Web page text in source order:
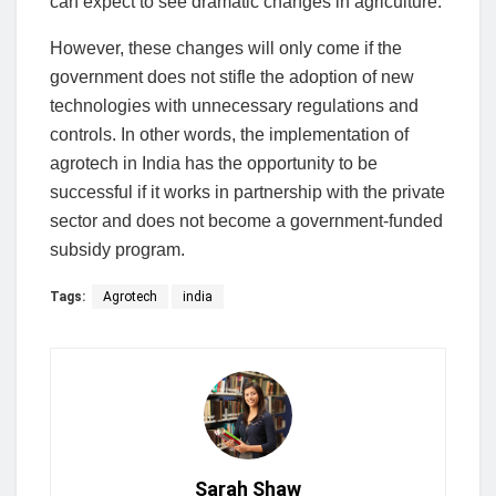
However, these changes will only come if the
government does not stifle the adoption of new
technologies with unnecessary regulations and
controls. In other words, the implementation of
agrotech in India has the opportunity to be
successful if it works in partnership with the private
sector and does not become a government-funded
subsidy program.
Tags: Agrotech india
Sarah Shaw